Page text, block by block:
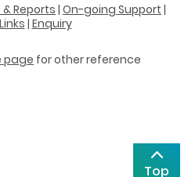
Reports | On-going Support |
| Enquiry
page for other reference
Top